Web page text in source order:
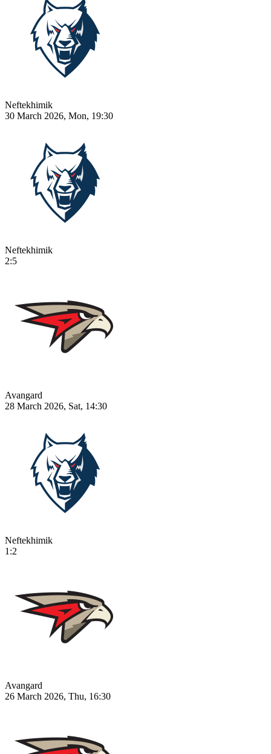
Neftekhimik
30 March 2026, Mon, 19:30
Neftekhimik
2:5
Avangard
28 March 2026, Sat, 14:30
Neftekhimik
1:2
Avangard
26 March 2026, Thu, 16:30